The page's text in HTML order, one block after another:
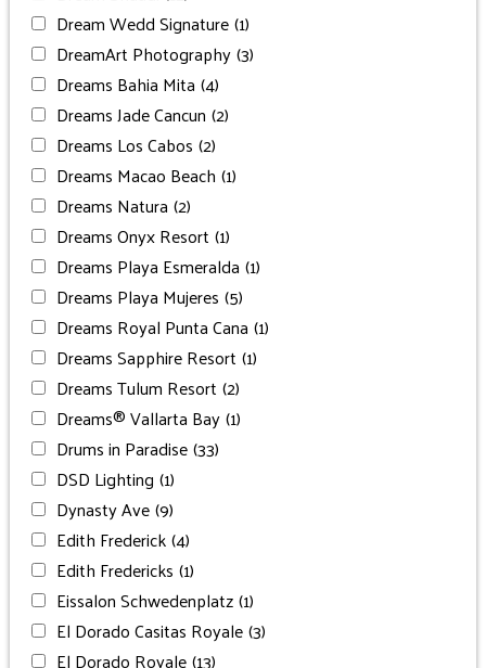
Dream Wedd Signature(1)
DreamArt Photography(3)
Dreams Bahia Mita (4)
Dreams Jade Cancun (2)
Dreams Los Cabos (2)
Dreams Macao Beach (1)
Dreams Natura (2)
Dreams Onyx Resort (1)
Dreams Playa Esmeralda (1)
Dreams Playa Mujeres (5)
Dreams Royal Punta Cana (1)
Dreams Sapphire Resort (1)
Dreams Tulum Resort (2)
Dreams® Vallarta Bay(1)
Drums in Paradise(33)
DSD Lighting (1)
Dynasty Ave(9)
Edith Frederick(4)
Edith Fredericks (1)
Eissalon Schwedenplatz(1)
El Dorado Casitas Royale(3)
El Dorado Royale(13)